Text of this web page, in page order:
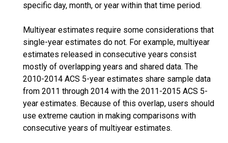
specific day, month, or year within that time period.
Multiyear estimates require some considerations that
single-year estimates do not. For example, multiyear
estimates released in consecutive years consist
mostly of overlapping years and shared data. The
2010-2014 ACS 5-year estimates share sample data
from 2011 through 2014 with the 2011-2015 ACS 5-
year estimates. Because of this overlap, users should
use extreme caution in making comparisons with
consecutive years of multiyear estimates.